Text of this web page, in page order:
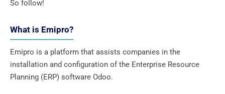
So follow!
What is Emipro?
Emipro is a platform that assists companies in the
installation and configuration of the Enterprise Resource
Planning (ERP) software Odoo.